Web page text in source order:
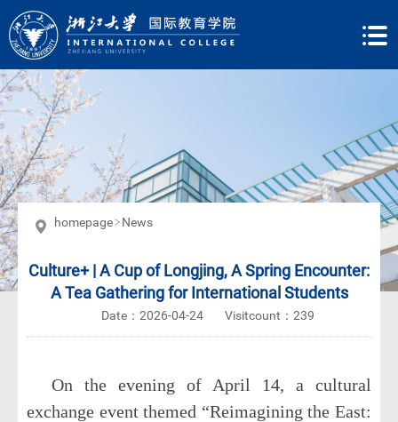
homepage News
Culture+ | A Cup of Longjing, A Spring Encounter:
A Tea Gathering for International Students
Date：2026-04-24 Visitcount： 239
On the evening of April 14, a cultural
exchange event themed “Reimagining the East: